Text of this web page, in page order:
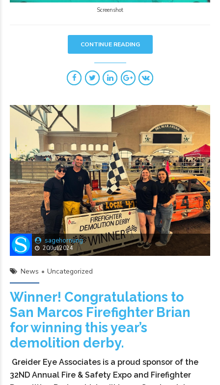
Screenshot
CONTINUE READING
sagehornung
20/Jul/2024
News Uncategorized
Winner! Congratulations to
San Marcos Firefighter Brian
for winning this year’s
demolition derby.
Greider Eye Associates is a proud sponsor of the
32ND Annual Fire & Safety Expo and Firefighter